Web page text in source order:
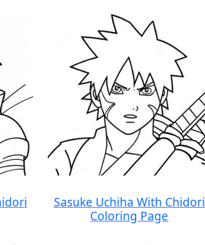
Sasuke Uchiha With Chidori
Coloring Page